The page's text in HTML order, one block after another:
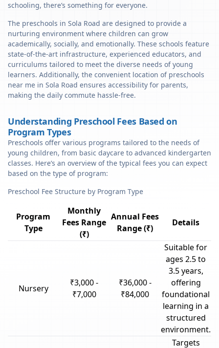
schooling, there’s something for everyone.
The preschools in Sola Road are designed to provide a
nurturing environment where children can grow
academically, socially, and emotionally. These schools feature
state-of-the-art infrastructure, experienced educators, and
curriculums tailored to meet the diverse needs of young
learners. Additionally, the convenient location of preschools
near me in Sola Road ensures accessibility for parents,
making the daily commute hassle-free.
Understanding Preschool Fees Based on
Program Types
Preschools offer various programs tailored to the needs of
young children, from basic daycare to advanced kindergarten
classes. Here’s an overview of the typical fees you can expect
based on the type of program:
Preschool Fee Structure by Program Type
Program
Type
Monthly
Fees Range
(₹)
Annual Fees
Range (₹)
Details
Nursery
₹3,000 -
₹7,000
₹36,000 -
₹84,000
Suitable for
ages 2.5 to
3.5 years,
offering
foundational
learning in a
structured
environment.
Targets